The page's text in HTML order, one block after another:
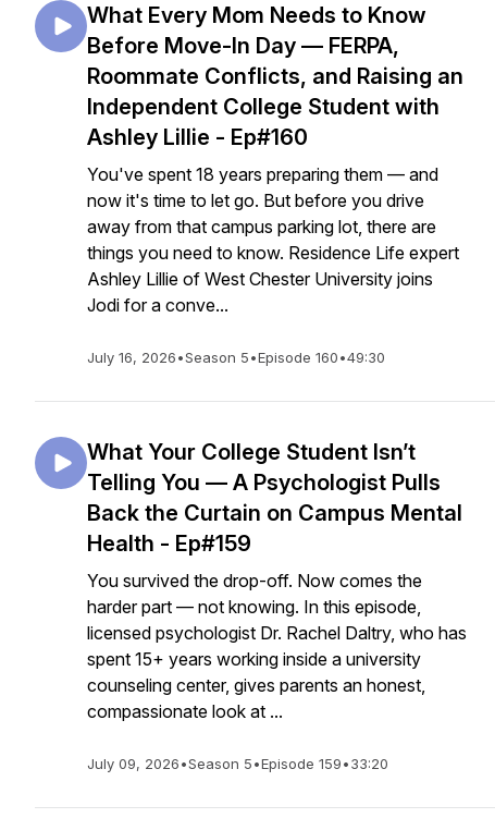
What Every Mom Needs to Know
Before Move-In Day — FERPA,
Roommate Conflicts, and Raising an
Independent College Student with
Ashley Lillie - Ep#160
You've spent 18 years preparing them — and
now it's time to let go. But before you drive
away from that campus parking lot, there are
things you need to know. Residence Life expert
Ashley Lillie of West Chester University joins
Jodi for a conve...
July 16, 2026•Season 5•Episode 160•49:30
What Your College Student Isn’t
Telling You — A Psychologist Pulls
Back the Curtain on Campus Mental
Health - Ep#159
You survived the drop-off. Now comes the
harder part — not knowing. In this episode,
licensed psychologist Dr. Rachel Daltry, who has
spent 15+ years working inside a university
counseling center, gives parents an honest,
compassionate look at ...
July 09, 2026•Season 5•Episode 159•33:20